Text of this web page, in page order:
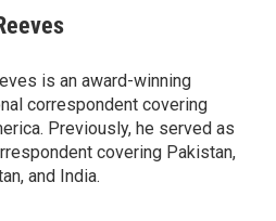
is an award-winning
correspondent covering
Previously, he served as
covering Pakistan,
and India.